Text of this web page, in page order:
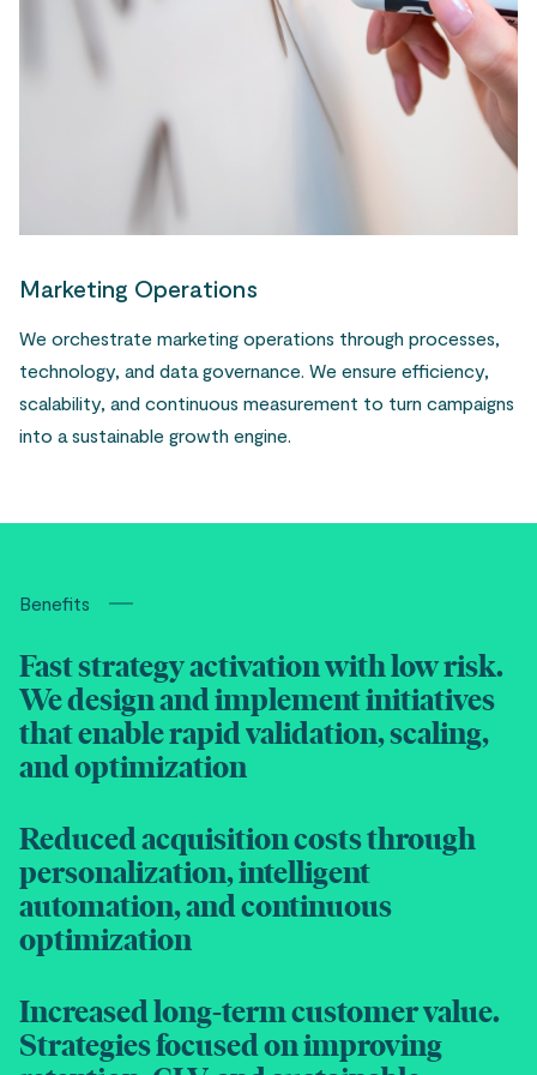
Marketing Operations
We orchestrate marketing operations through processes,
technology, and data governance. We ensure efficiency,
scalability, and continuous measurement to turn campaigns
into a sustainable growth engine.
Benefits
Fast strategy activation with low risk.
We design and implement initiatives
that enable rapid validation, scaling,
and optimization
Reduced acquisition costs through
personalization, intelligent
automation, and continuous
optimization
Increased long-term customer value.
Strategies focused on improving